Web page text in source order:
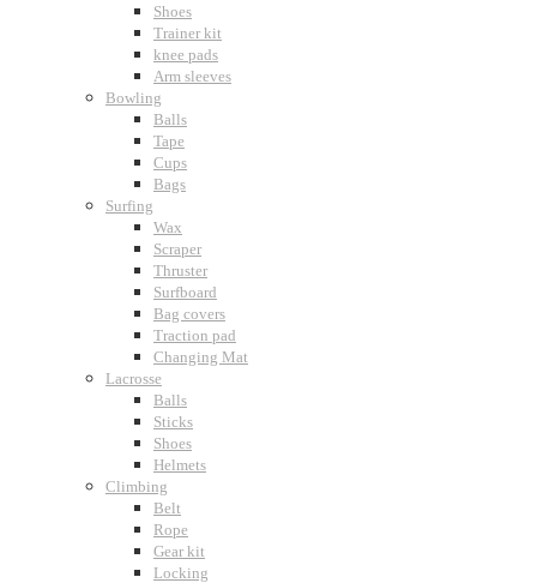
Shoes
Trainer kit
knee pads
Arm sleeves
Bowling
Balls
Tape
Cups
Bags
Surfing
Wax
Scraper
Thruster
Surfboard
Bag covers
Traction pad
Changing Mat
Lacrosse
Balls
Sticks
Shoes
Helmets
Climbing
Belt
Rope
Gear kit
Locking